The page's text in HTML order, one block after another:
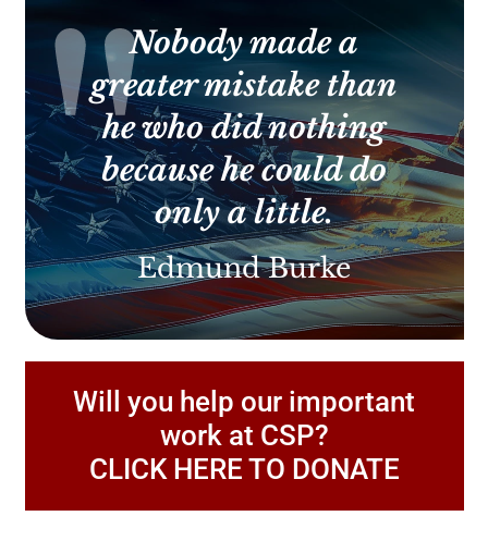
field
blank.
Nobody made a
greater mistake than
he who did nothing
because he could do
only a little.
Edmund Burke
Will you help our important
work at CSP?
CLICK HERE TO DONATE